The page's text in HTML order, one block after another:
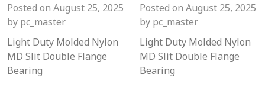
Posted on August 25, 2025
by pc_master
Light Duty Molded Nylon
MD Slit Double Flange
Bearing
Posted on August 25, 2025
by pc_master
Light Duty Molded Nylon
MD Slit Double Flange
Bearing